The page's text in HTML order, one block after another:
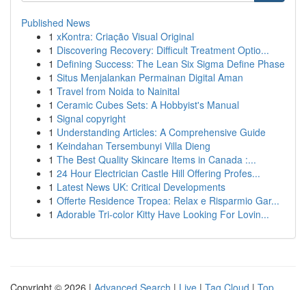
Published News
1 xKontra: Criação Visual Original
1 Discovering Recovery: Difficult Treatment Optio...
1 Defining Success: The Lean Six Sigma Define Phase
1 Situs Menjalankan Permainan Digital Aman
1 Travel from Noida to Nainital
1 Ceramic Cubes Sets: A Hobbyist's Manual
1 Signal copyright
1 Understanding Articles: A Comprehensive Guide
1 Keindahan Tersembunyi Villa Dieng
1 The Best Quality Skincare Items in Canada :...
1 24 Hour Electrician Castle Hill Offering Profes...
1 Latest News UK: Critical Developments
1 Offerte Residence Tropea: Relax e Risparmio Gar...
1 Adorable Tri-color Kitty Have Looking For Lovin...
Copyright © 2026 | Advanced Search | Live | Tag Cloud | Top